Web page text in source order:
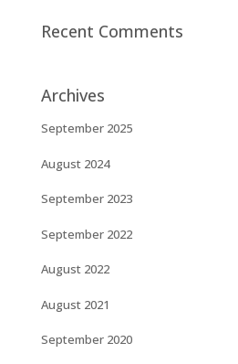
Recent Comments
Archives
September 2025
August 2024
September 2023
September 2022
August 2022
August 2021
September 2020